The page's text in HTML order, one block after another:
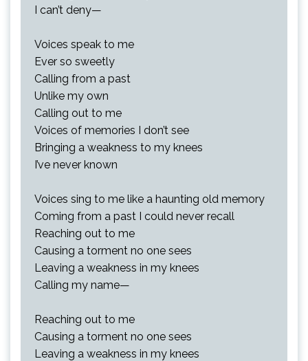
I can’t deny—
Voices speak to me
Ever so sweetly
Calling from a past
Unlike my own
Calling out to me
Voices of memories I don’t see
Bringing a weakness to my knees
I’ve never known
Voices sing to me like a haunting old memory
Coming from a past I could never recall
Reaching out to me
Causing a torment no one sees
Leaving a weakness in my knees
Calling my name—
Reaching out to me
Causing a torment no one sees
Leaving a weakness in my knees